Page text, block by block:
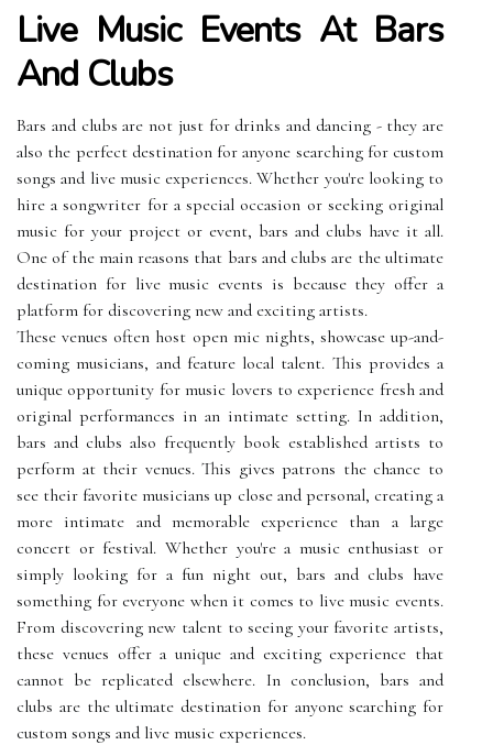
Live Music Events At Bars
And Clubs
Bars and clubs are not just for drinks and dancing - they are
also the perfect destination for anyone searching for custom
songs and live music experiences. Whether you're looking to
hire a songwriter for a special occasion or seeking original
music for your project or event, bars and clubs have it all.
One of the main reasons that bars and clubs are the ultimate
destination for live music events is because they offer a
platform for discovering new and exciting artists.
These venues often host open mic nights, showcase up-and-
coming musicians, and feature local talent. This provides a
unique opportunity for music lovers to experience fresh and
original performances in an intimate setting. In addition,
bars and clubs also frequently book established artists to
perform at their venues. This gives patrons the chance to
see their favorite musicians up close and personal, creating a
more intimate and memorable experience than a large
concert or festival. Whether you're a music enthusiast or
simply looking for a fun night out, bars and clubs have
something for everyone when it comes to live music events.
From discovering new talent to seeing your favorite artists,
these venues offer a unique and exciting experience that
cannot be replicated elsewhere. In conclusion, bars and
clubs are the ultimate destination for anyone searching for
custom songs and live music experiences.